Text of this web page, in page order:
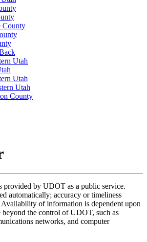
County
Utah
Utah
Utah
County
provided by UDOT as a public service.
automatically; accuracy or timeliness
Availability of information is dependent upon
beyond the control of UDOT, such as
networks, and computer